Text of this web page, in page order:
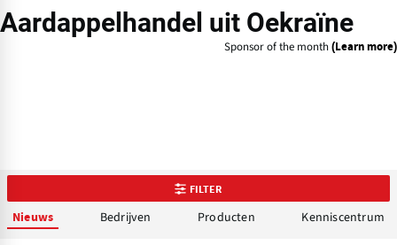
Aardappelhandel uit Oekraïne
Sponsor of the month (Learn more)
FILTER
Nieuws Bedrijven Producten Kenniscentrum